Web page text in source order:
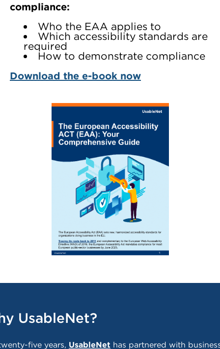
compliance:
Who the EAA applies to
Which accessibility standards are
required
How to demonstrate compliance
Download the e-book now
UsableNet?
five years, UsableNet has partnered with